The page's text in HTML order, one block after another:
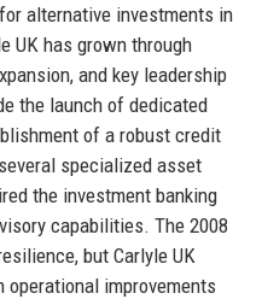
alternative investments in
UK has grown through
and key leadership
the launch of dedicated
of a robust credit
specialized asset
the investment banking
capabilities. The 2008
but Carlyle UK
operational improvements